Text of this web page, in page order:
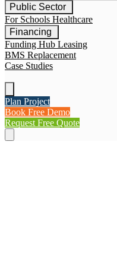
Public Sector
For Schools Healthcare
Financing
Funding Hub Leasing
BMS Replacement
Case Studies
Plan Project
Book Free Demo
Request Free Quote